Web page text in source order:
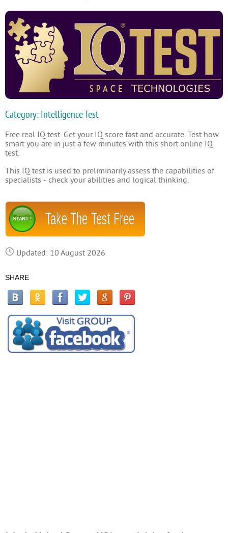
Category: Intelligence Test
Free real IQ test. Get your IQ score fast and accurate. Test how
smart you are in just a few minutes with this short online IQ
test.
This IQ test is used to preliminarily assess the capabilities of
specialists - check your abilities and logical thinking.
Take The Test Free
START !
Updated: 10 August 2026
SHARE